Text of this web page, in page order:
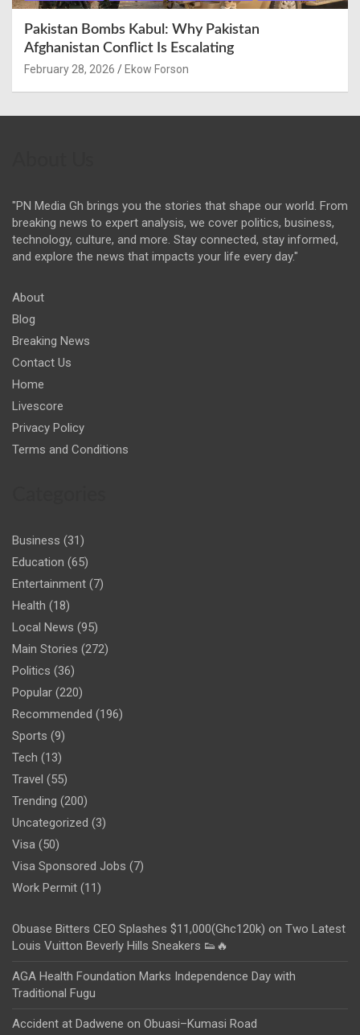
Pakistan Bombs Kabul: Why Pakistan
Afghanistan Conflict Is Escalating
February 28, 2026 Ekow Forson
"PN Media Gh brings you the stories that shape our world. From
breaking news to expert analysis, we cover politics, business,
technology, culture, and more. Stay connected, stay informed,
and explore the news that impacts your life every day."
About
Blog
Breaking News
Contact Us
Home
Livescore
Privacy Policy
Terms and Conditions
Business (31)
Education (65)
Entertainment (7)
Health (18)
Local News (95)
Main Stories (272)
Politics (36)
Popular (220)
Recommended (196)
Sports (9)
Tech (13)
Travel (55)
Trending (200)
Uncategorized (3)
Visa (50)
Visa Sponsored Jobs (7)
Work Permit (11)
Obuase Bitters CEO Splashes $11,000(Ghc120k) on Two Latest
Louis Vuitton Beverly Hills Sneakers 👟🔥
AGA Health Foundation Marks Independence Day with
Traditional Fugu
Accident at Dadwene on Obuasi–Kumasi Road